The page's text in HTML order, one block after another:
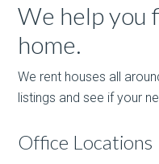
We help you
home.
We rent houses all
listings and see if your
Office Locations